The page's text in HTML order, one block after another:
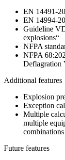
EN 14491-
EN 14994-
Guideline
explosions“
NFPA
NFPA
Deflagration
Additional features
Explosion
Exception
Multiple
multiple
combinations
Future features